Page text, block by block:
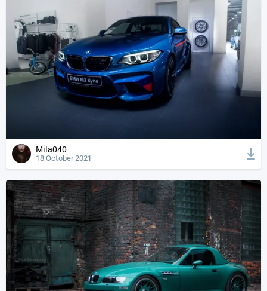
Mila040
18 October 2021